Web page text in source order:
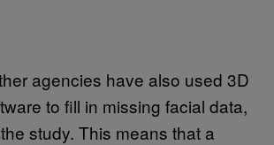
agencies have also used 3D
to fill in missing facial data,
study. This means that a